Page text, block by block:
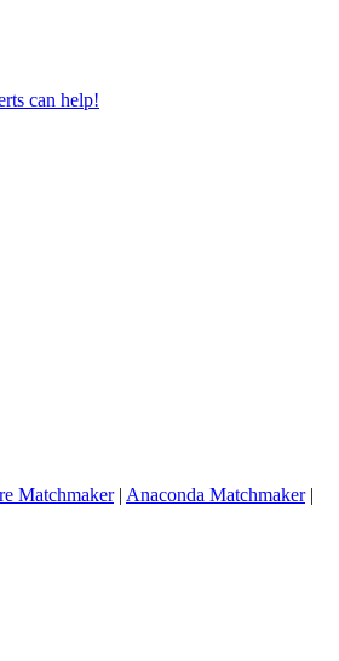
can help!
Matchmaker| Anaconda Matchmaker|